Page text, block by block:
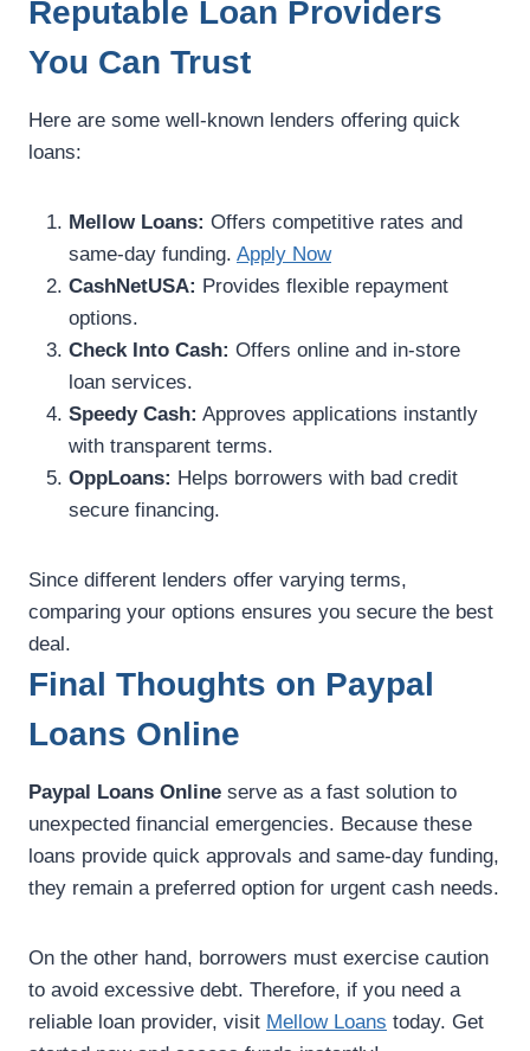
Reputable Loan Providers
You Can Trust
Here are some well-known lenders offering quick
loans:
Mellow Loans: Offers competitive rates and
same-day funding. Apply Now
CashNetUSA: Provides flexible repayment
options.
Check Into Cash: Offers online and in-store
loan services.
Speedy Cash: Approves applications instantly
with transparent terms.
OppLoans: Helps borrowers with bad credit
secure financing.
Since different lenders offer varying terms,
comparing your options ensures you secure the best
deal.
Final Thoughts on Paypal
Loans Online
Paypal Loans Online serve as a fast solution to
unexpected financial emergencies. Because these
loans provide quick approvals and same-day funding,
they remain a preferred option for urgent cash needs.
On the other hand, borrowers must exercise caution
to avoid excessive debt. Therefore, if you need a
reliable loan provider, visit Mellow Loans today. Get